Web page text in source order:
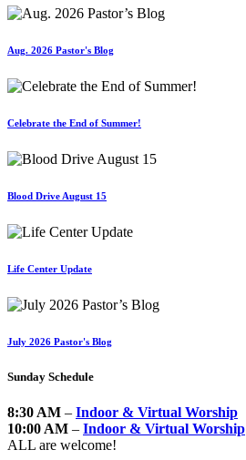
Aug. 2026 Pastor's Blog
Celebrate the End of Summer!
Blood Drive August 15
Life Center Update
July 2026 Pastor's Blog
Sunday Schedule
8:30 AM – Indoor & Virtual Worship
10:00 AM – Indoor & Virtual Worship
ALL are welcome!